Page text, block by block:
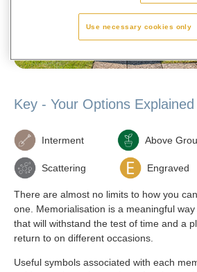
Key - Your Options Explained
Interment Above
Scattering Engraved
There are almost no limits to how you
one. Memorialisation is a meaningful
that will withstand the test of time and a
return to on different occasions.
Useful symbols associated with each
Use necessary cookies only